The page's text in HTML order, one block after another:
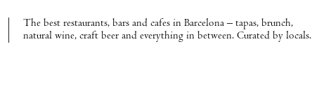
The best restaurants, bars and cafes in Barcelona – tapas, brunch,
natural wine, craft beer and everything in between. Curated by locals.